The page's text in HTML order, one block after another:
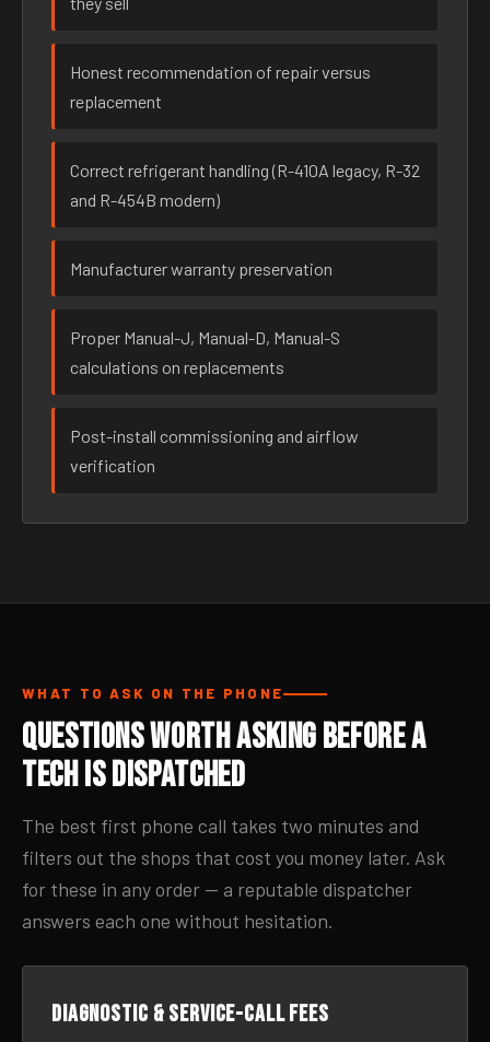
Honest recommendation of repair versus
replacement
Correct refrigerant handling (R-410A legacy, R-32
and R-454B modern)
Manufacturer warranty preservation
Proper Manual-J, Manual-D, Manual-S
calculations on replacements
Post-install commissioning and airflow
verification
WHAT TO ASK ON THE PHONE
Questions Worth Asking Before a
Tech Is Dispatched
The best first phone call takes two minutes and
filters out the shops that cost you money later. Ask
for these in any order — a reputable dispatcher
answers each one without hesitation.
Diagnostic & service-call fees